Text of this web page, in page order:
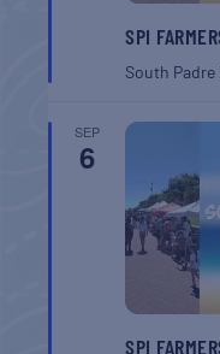
SPI
South
SEP
6
SPI